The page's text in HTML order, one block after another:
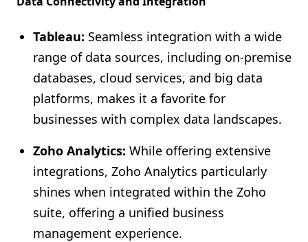
Tableau: Seamless integration with a wide
range of data sources, including on-premise
databases, cloud services, and big data
platforms, makes it a favorite for
businesses with complex data landscapes.
Zoho Analytics: While offering extensive
integrations, Zoho Analytics particularly
shines when integrated within the Zoho
suite, offering a unified business
management experience.